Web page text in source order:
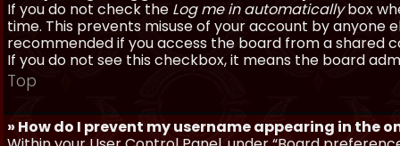
If you do not check the Log me in automaticallybox
time. This prevents misuse of your account by anyone
recommended if you access the board from a shared
If you do not see this checkbox, it means the board
Top
» How do I prevent my username appearing in the